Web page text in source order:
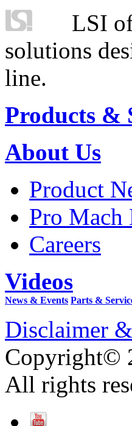
LSI
solutions
line.
Products &
About Us
Product
Pro Mach
Careers
Videos
News & Events Parts &
Disclaimer
Copyright©
All rights